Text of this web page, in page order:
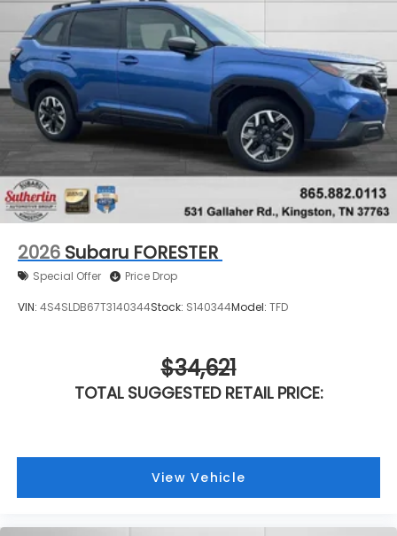
2026 Subaru FORESTER
Special Offer Price Drop
VIN: 4S4SLDB67T3140344Stock: S140344Model: TFD
$34,621
TOTAL SUGGESTED RETAIL PRICE:
View Vehicle